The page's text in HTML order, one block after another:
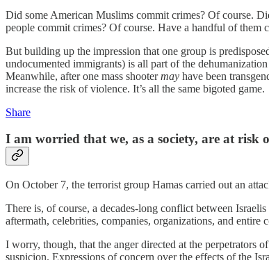
Did some American Muslims commit crimes? Of course.
people commit crimes? Of course. Have a handful of them
But building up the impression that one group is
undocumented immigrants) is all part of the
Meanwhile, after one mass shootermay have been
increase the risk of violence. It’s all the same bigoted game.
Share
I am worried that we, as a society, are at risk
On October 7, the terrorist group Hamas carried out an
There is, of course, a decades-long conflict between
aftermath, celebrities, companies, organizations, and
I worry, though, that the anger directed at the perpetrators
suspicion. Expressions of concern over the effects of the